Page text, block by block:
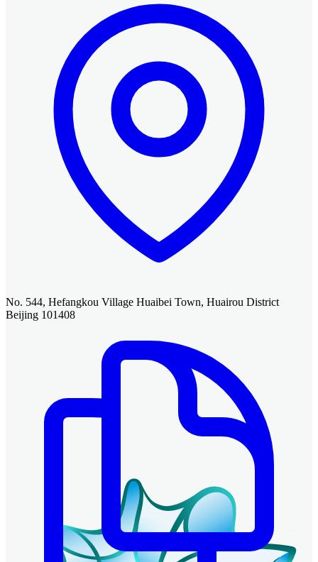
No. 544, Hefangkou Village Huaibei Town, Huairou District
Beijing 101408